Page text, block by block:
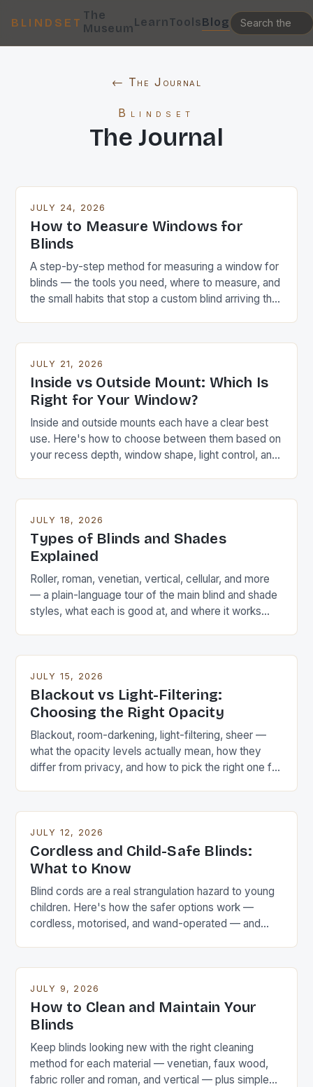
BLINDSET
The
MuseumLearnToolsBlog
← The Journal
Blindset
The Journal
JULY 24, 2026
How to Measure Windows for
Blinds
A step-by-step method for measuring a window for
blinds — the tools you need, where to measure, and
the small habits that stop a custom blind arriving the
JULY 21, 2026
Inside vs Outside Mount: Which Is
Right for Your Window?
Inside and outside mounts each have a clear best
use. Here's how to choose between them based on
your recess depth, window shape, light control, and
JULY 18, 2026
Types of Blinds and Shades
Explained
Roller, roman, venetian, vertical, cellular, and more
— a plain-language tour of the main blind and shade
styles, what each is good at, and where it works
JULY 15, 2026
Blackout vs Light-Filtering:
Choosing the Right Opacity
Blackout, room-darkening, light-filtering, sheer —
what the opacity levels actually mean, how they
differ from privacy, and how to pick the right one for
JULY 12, 2026
Cordless and Child-Safe Blinds:
What to Know
Blind cords are a real strangulation hazard to young
children. Here's how the safer options work —
cordless, motorised, and wand-operated — and
JULY 9, 2026
How to Clean and Maintain Your
Blinds
Keep blinds looking new with the right cleaning
method for each material — venetian, faux wood,
fabric roller and roman, and vertical — plus simple